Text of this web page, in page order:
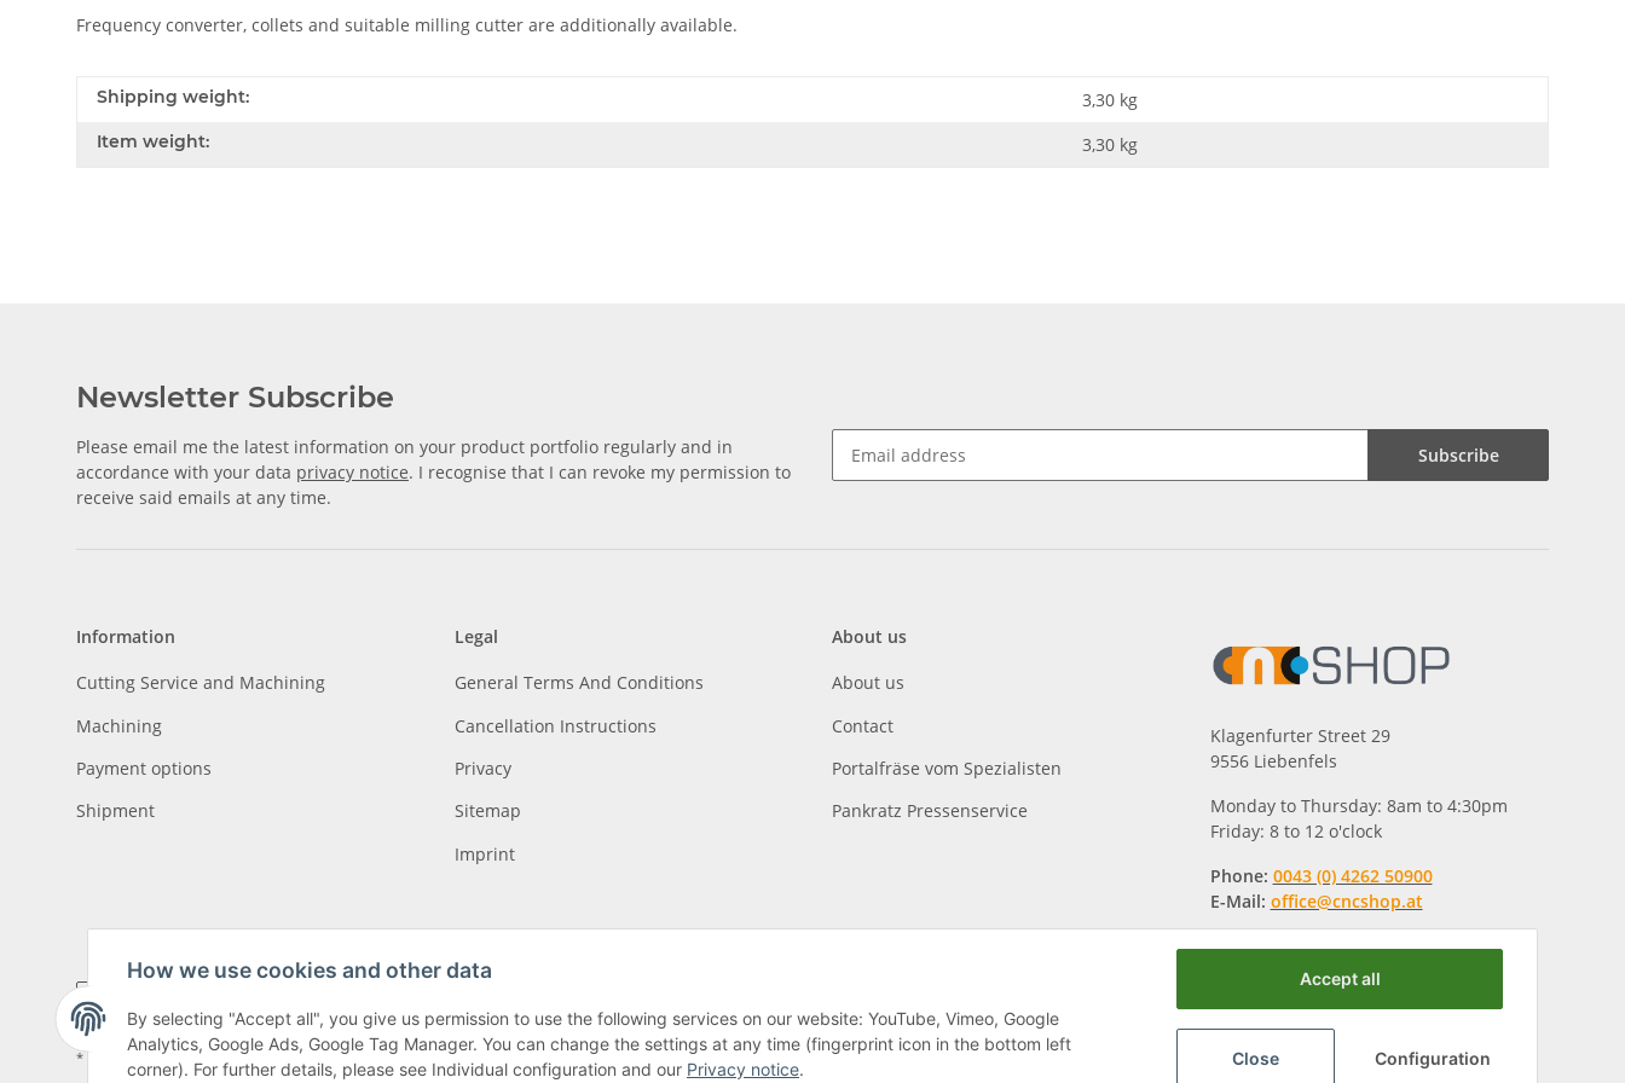
Frequency converter, collets and suitable milling cutter are additionally available.
Shipping weight: 3,30 kg
Item weight: 3,30 kg
Newsletter Subscribe
Please email me the latest information on your product portfolio regularly and in
accordance with your data privacy notice. I recognise that I can revoke my permission to
receive said emails at any time.
Subscribe
Information
Cutting Service and Machining
Machining
Payment options
Shipment
Legal
General Terms And Conditions
Cancellation Instructions
Privacy
Sitemap
Imprint
About us
About us
Contact
Portalfräse vom Spezialisten
Pankratz Pressenservice
Klagenfurter Street 29
9556 Liebenfels
Monday to Thursday: 8am to 4:30pm
Friday: 8 to 12 o'clock
Phone: 0043 (0) 4262 50900
E-Mail: office@cncshop.at
* All prices incl. VAT, plus shipping fees , plus Minimum quantity surcharge
How we use cookies and other data
By selecting "Accept all", you give us permission to use the following services on our website: YouTube, Vimeo, Google
Analytics, Google Ads, Google Tag Manager. You can change the settings at any time (fingerprint icon in the bottom left
corner). For further details, please see Individual configuration and our Privacy notice.
Accept all
Close Configuration